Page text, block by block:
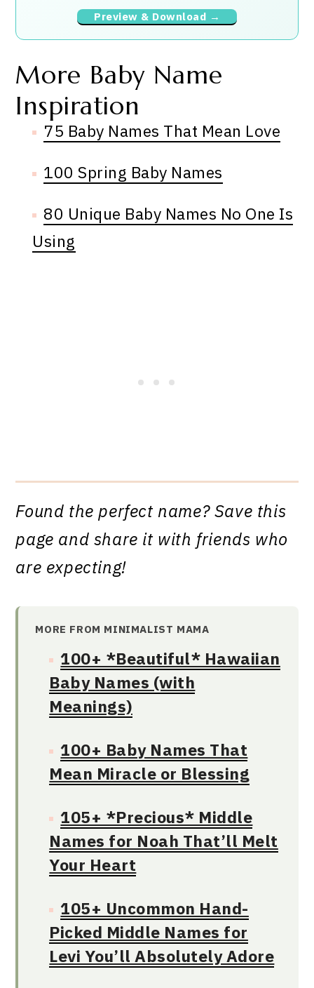
Preview & Download →
More Baby Name
Inspiration
75 Baby Names That Mean Love
100 Spring Baby Names
80 Unique Baby Names No One Is
Using
Found the perfect name? Save this
page and share it with friends who
are expecting!
MORE FROM MINIMALIST MAMA
100+ *Beautiful* Hawaiian
Baby Names (with
Meanings)
100+ Baby Names That
Mean Miracle or Blessing
105+ *Precious* Middle
Names for Noah That’ll Melt
Your Heart
105+ Uncommon Hand-
Picked Middle Names for
Levi You’ll Absolutely Adore